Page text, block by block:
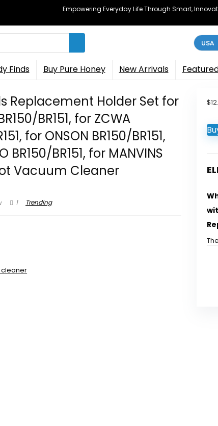
Empowering Everyday Life Through Smart,
USA
Finds Buy Pure Honey New Arrivals
Replacement Holder Set for
BR151, for ZCWA
for ONSON BR150/BR151,
BR150/BR151, for MANVINS
Vacuum Cleaner
1 Trending
$